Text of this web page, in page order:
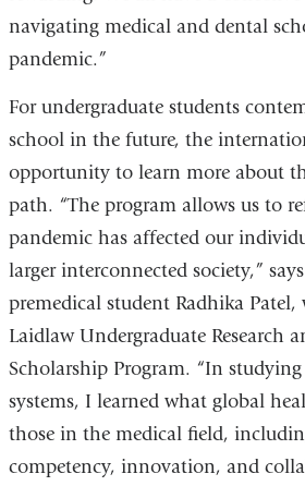
navigating medical and dental
pandemic.”
For undergraduate students
school in the future, the
opportunity to learn more about
path. “The program allows us to
pandemic has affected our
larger interconnected society,”
premedical student Radhika
Laidlaw Undergraduate Research
Scholarship Program. “In
systems, I learned what global
those in the medical field,
competency, innovation, and